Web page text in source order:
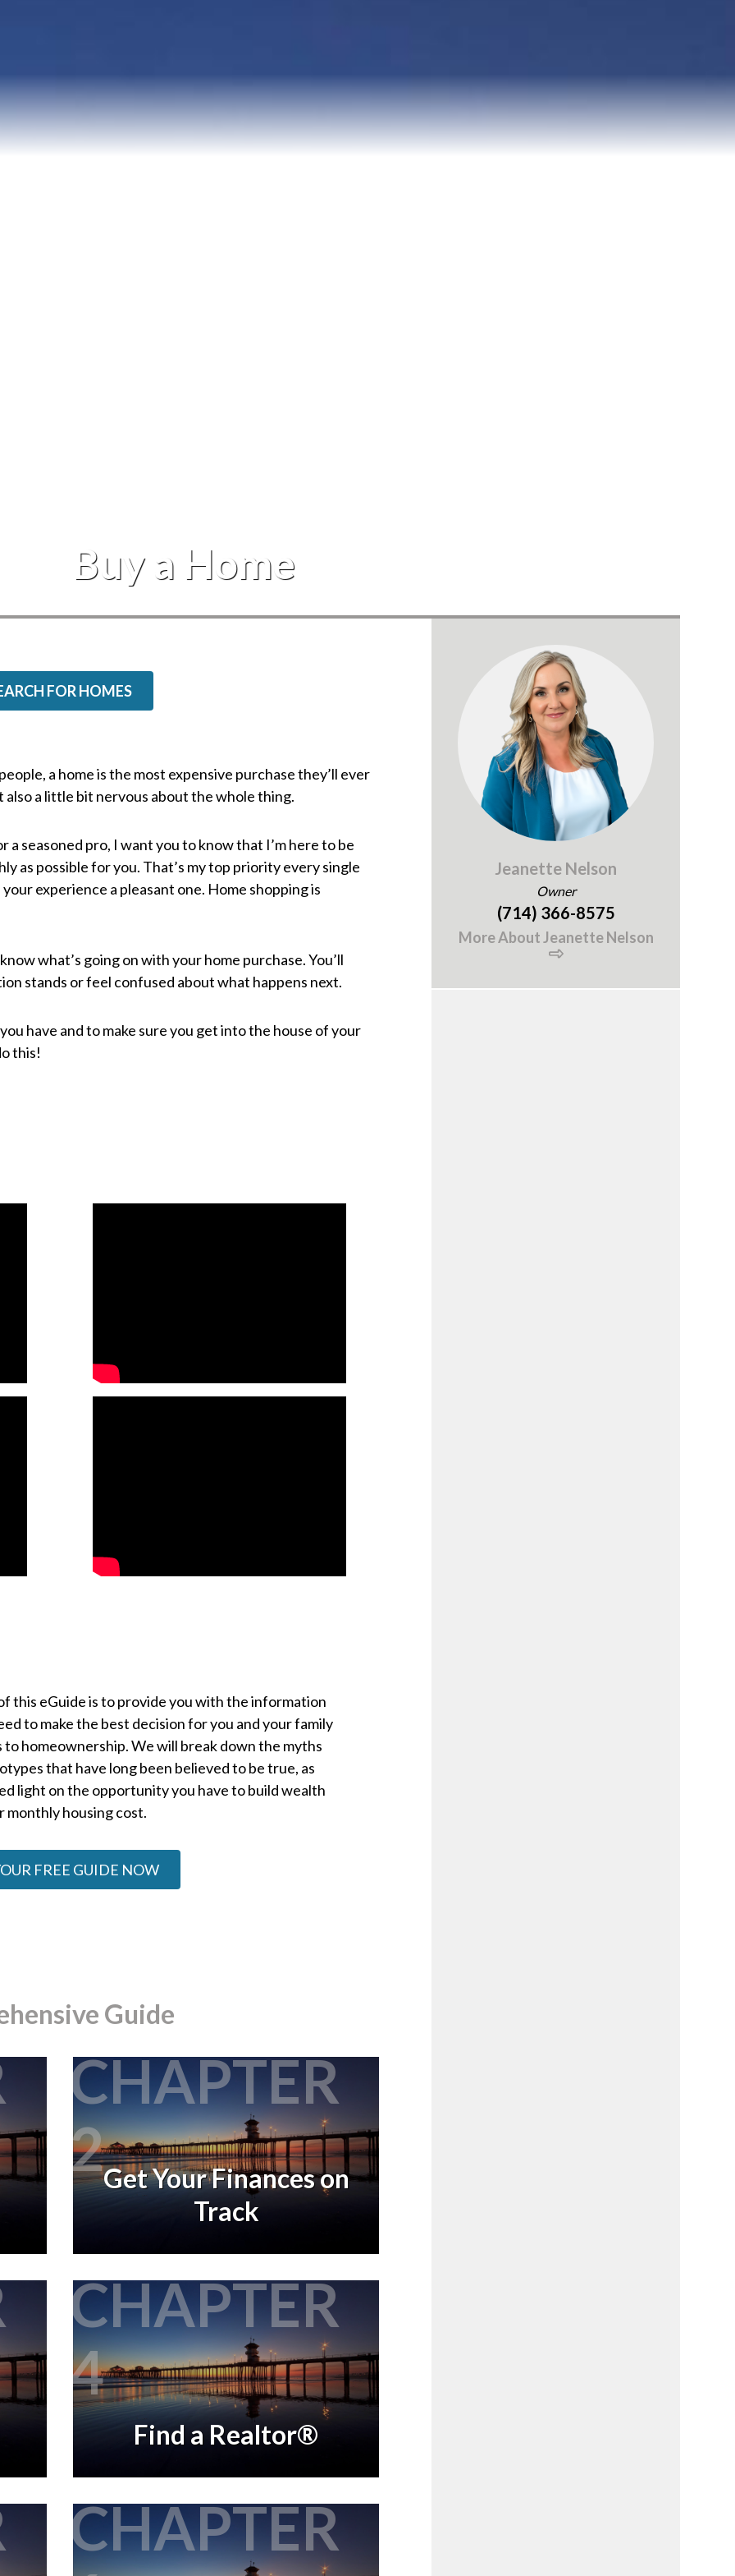
Homes I’ve Sold
Buy a Home
FOR HOMES
a home is the most expensive purchase they’ll ever
also a little bit nervous about the whole thing.
seasoned pro, I want you to know that I’m here to be
as possible for you. That’s my top priority every single
experience a pleasant one. Home shopping is
what’s going on with your home purchase. You’ll
stands or feel confused about what happens next.
have and to make sure you get into the house of your
this!
this eGuide is to provide you with the information
to make the best decision for you and your family
to homeownership. We will break down the myths
that have long been believed to be true, as
light on the opportunity you have to build wealth
monthly housing cost.
FREE GUIDE NOW
Guide
CHAPTER
2Get Your Finances on
Track
CHAPTER
4
Find a Realtor®
CHAPTER
Jeanette Nelson
Owner
(714) 366-8575
More About Jeanette Nelson